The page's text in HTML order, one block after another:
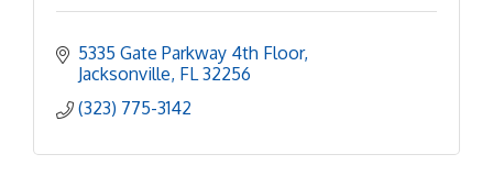
5335 Gate Parkway 4th Floor
Jacksonville FL 32256
(323) 775-3142